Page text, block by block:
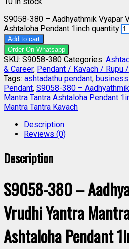
S9058-380 – Aadhyathmik Vyapar
Ashtaloha Pendant 1inch quantity
Add to cart
Order On Whatsapp
SKU: S9058-380 Categories:
& Career, Pendant / Kavach / Rupu
Tags: ashtadathu pendant,
Pendant, S9058-380 –
Mantra Tantra Ashtaloha Pendant
Mantra Tantra Kavach
Description
Reviews (0)
Description
S9058-380 –
Vrudhi Yantra
Ashtaloha Pendant